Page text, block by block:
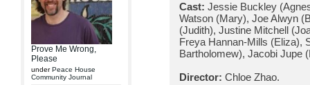
Prove Me Wrong,
Please
underPeace House
Community Journal
Cast: Jessie Buckley
Watson (Mary), Joe Alwyn
(Judith), Justine Mitchell
Freya Hannan-Mills (Eliza),
Bartholomew), Jacobi Jupe
Director: Chloe Zhao.